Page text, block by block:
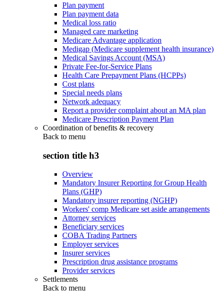
Plan payment
Plan payment data
Medical loss ratio
Managed care marketing
Medicare Advantage application
Medigap (Medicare supplement health insurance)
Medical Savings Account (MSA)
Private Fee-for-Service Plans
Health Care Prepayment Plans (HCPPs)
Cost plans
Special needs plans
Network adequacy
Report a provider complaint about an MA plan
Medicare Prescription Payment Plan
Coordination of benefits & recovery
Back to menu
section title h3
Overview
Mandatory Insurer Reporting for Group Health
Plans (GHP)
Mandatory insurer reporting (NGHP)
Workers' comp Medicare set aside arrangements
Attorney services
Beneficiary services
COBA Trading Partners
Employer services
Insurer services
Prescription drug assistance programs
Provider services
Settlements
Back to menu